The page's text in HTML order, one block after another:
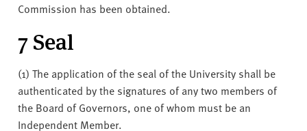
Commission has been obtained.
7 Seal
(1) The application of the seal of the University shall be
authenticated by the signatures of any two members of
the Board of Governors, one of whom must be an
Independent Member.